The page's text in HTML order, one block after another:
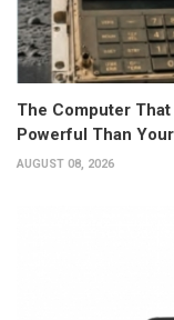
The Computer
Powerful Than
AUGUST 08, 2026